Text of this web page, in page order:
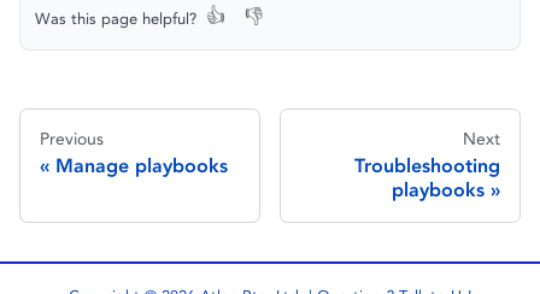
Was this page helpful? 👍 👎
Previous
Manage playbooks
Next
Troubleshooting
playbooks